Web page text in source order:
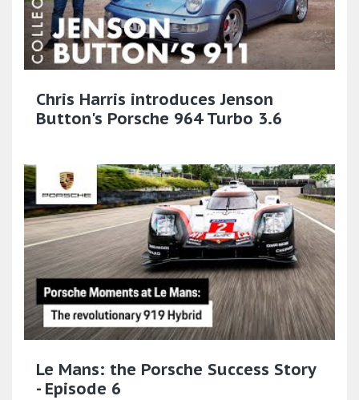
Chris Harris introduces Jenson
Button's Porsche 964 Turbo 3.6
Le Mans: the Porsche Success Story
- Episode 6